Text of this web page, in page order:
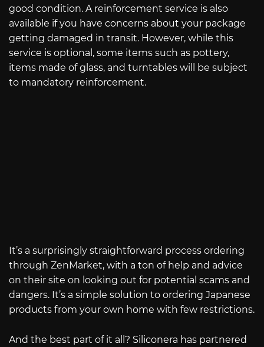
good condition. A reinforcement service is also
available if you have concerns about your package
getting damaged in transit. However, while this
service is optional, some items such as pottery,
items made of glass, and turntables will be subject
to mandatory reinforcement.
It’s a surprisingly straightforward process ordering
through ZenMarket, with a ton of help and advice
on their site on looking out for potential scams and
dangers. It’s a simple solution to ordering Japanese
products from your own home with few restrictions.
And the best part of it all? Siliconera has partnered